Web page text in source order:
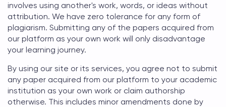
involves using another's work, words, or ideas without
attribution. We have zero tolerance for any form of
plagiarism. Submitting any of the papers acquired from
our platform as your own work will only disadvantage
your learning journey.
By using our site or its services, you agree not to submit
any paper acquired from our platform to your academic
institution as your own work or claim authorship
otherwise. This includes minor amendments done by